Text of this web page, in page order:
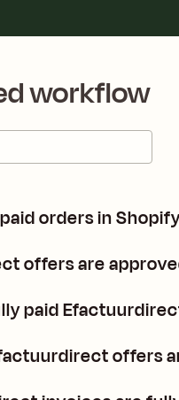
workflow
orders in
offers are
paid
offers